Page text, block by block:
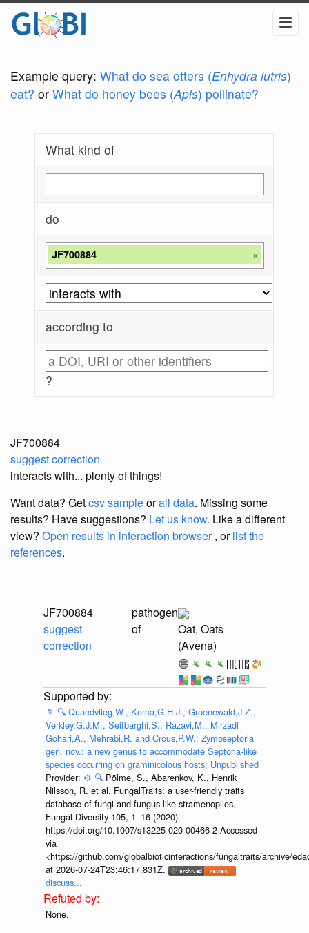
Example query: What do sea otters (Enhydra lutris)
eat? or What do honey bees (Apis) pollinate?
What kind of
do
JF700884 ×
according to
?
JF700884
suggest correction
interacts with... plenty of things!
Want data? Getcsv sampleorall data. Missing some
results? Have suggestions? Let us know. Like a different
view? Open results in interaction browser, orlist the
references.
JF700884
suggest
correction
pathogen
of
Oat, Oats
(Avena)
📄 🔍 Quaedvlieg,W., Kema,G.H.J., Groenewald,J.Z.,
Verkley,G.J.M., Seifbarghi,S., Razavi,M., Mirzadi
Gohari,A., Mehrabi,R. and Crous,P.W.; Zymoseptoria
gen. nov.: a new genus to accommodate Septoria-like
species occurring on graminicolous hosts; Unpublished
Provider: ⚙️ 🔍 Põlme, S., Abarenkov, K., Henrik
Nilsson, R. et al. FungalTraits: a user-friendly traits
database of fungi and fungus-like stramenopiles.
Fungal Diversity 105, 1–16 (2020).
https://doi.org/10.1007/s13225-020-00466-2 Accessed
via
<https://github.com/globalbioticinteractions/fungaltraits/archive/
at 2026-07-24T23:46:17.831Z.
discuss...
None.